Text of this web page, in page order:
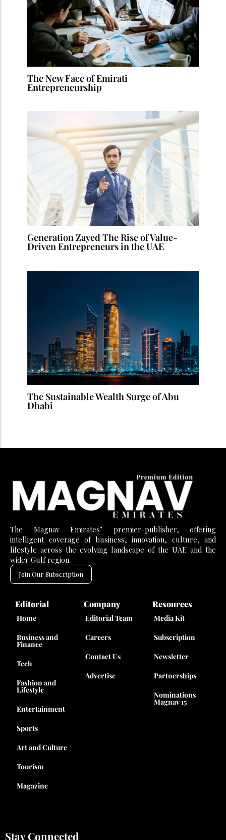
The New Face of Emirati
Entrepreneurship
Generation Zayed The Rise of Value-
Driven Entrepreneurs in the UAE
The Sustainable Wealth Surge of Abu
Dhabi
The Magnav Emirates’ premier-publisher, offering
intelligent coverage of business, innovation, culture, and
lifestyle across the evolving landscape of the UAE and the
wider Gulf region.
Join Our Subscription
Editorial
Home
Business and
Finance
Tech
Fashion and
Lifestyle
Entertainment
Sports
Art and Culture
Tourism
Magazine
Company
Editorial Team
Careers
Contact Us
Advertise
Resources
Media Kit
Subscription
Newsletter
Partnerships
Nominations
Magnav 15
Stay Connected